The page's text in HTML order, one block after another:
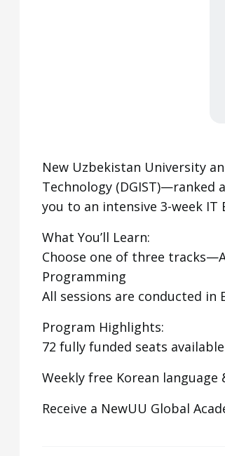
New Uzbekistan University
Technology
you to an intensive 3-week
What You’ll Learn:
Choose one of three
Programming
All sessions are conducted in
Program Highlights:
72 fully funded seats
Weekly free Korean
Receive a NewUU Global